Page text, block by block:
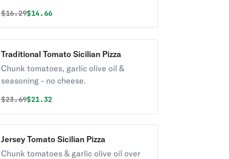
Original price was
$16.29Discounted price is
$14.66
Traditional Tomato Sicilian Pizza
Chunk tomatoes, garlic olive oil &
seasoning - no cheese.
Original price was
$23.69Discounted price is
$21.32
Jersey Tomato Sicilian Pizza
Chunk tomatoes & garlic olive oil over